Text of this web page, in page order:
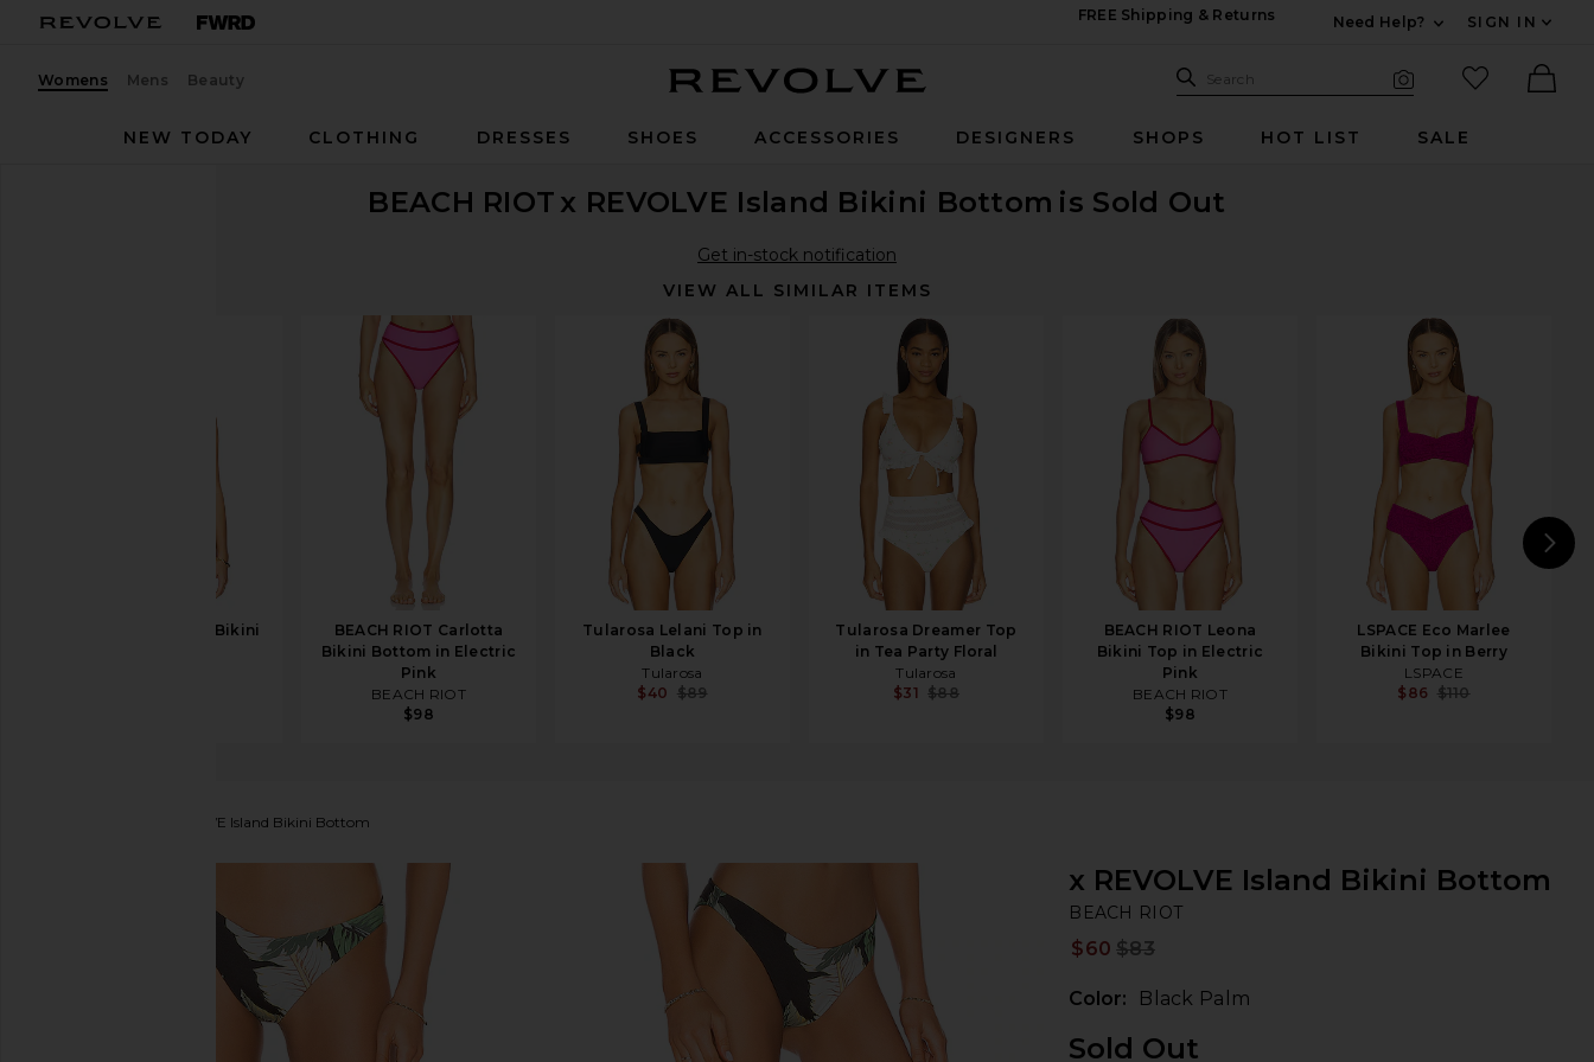
FREE Shipping & Returns
Need Help?
SIGN IN
Womens Mens Beauty Search Site
Search
favorited
NEW TODAY
CLOTHING DRESSES SHOES ACCESSORIES DESIGNERS SHOPS HOT LIST SALE
BEACH RIOT x REVOLVE Island Bikini Bottom is Sold Out
Get in-stock notification
VIEW ALL SIMILAR ITEMS
BEACH RIOT Blair Bikini
BEACH RIOT Carlotta
Bikini Bottom in Electric
Pink
BEACH RIOT
$98
Tularosa Lelani Top in
Black
Tularosa
$40 $89
Tularosa Dreamer Top
in Tea Party Floral
Tularosa
$31 $88
BEACH RIOT Leona
Bikini Top in Electric
Pink
BEACH RIOT
$98
LSPACE Eco Marlee
Bikini Top in Berry
LSPACE
$86 $110
x REVOLVE Island Bikini Bottom
favorite BEACH RIOT x REVOLVE Island Bikini Bottom in Black Palm
x REVOLVE Island Bikini Bottom
BEACH RIOT
$60 $83
Color: Black Palm
Sold Out